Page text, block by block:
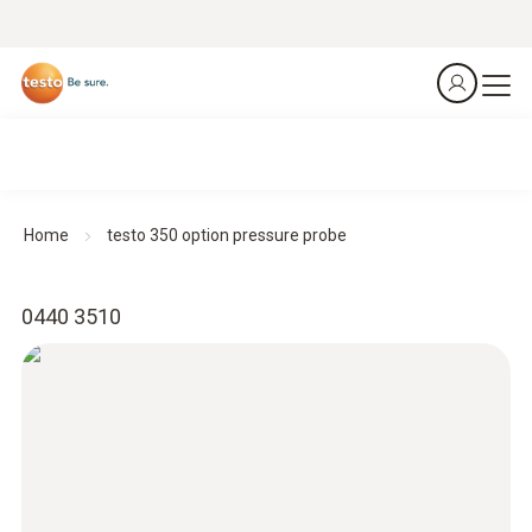
Home testo 350 option pressure probe
0440 3510